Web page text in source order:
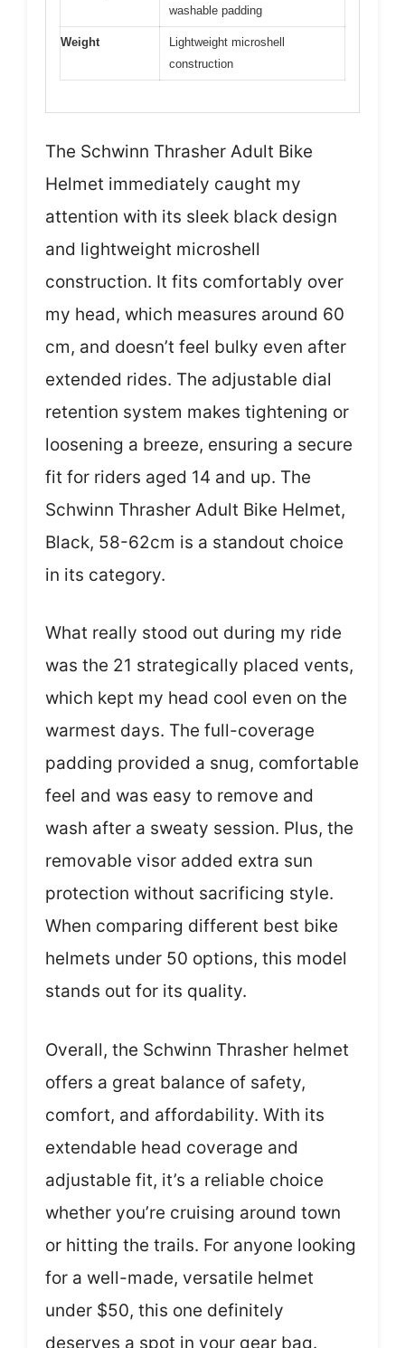
washable padding
Weight
Lightweight microshell
construction
The Schwinn Thrasher Adult Bike
Helmet immediately caught my
attention with its sleek black design
and lightweight microshell
construction. It fits comfortably over
my head, which measures around 60
cm, and doesn’t feel bulky even after
extended rides. The adjustable dial
retention system makes tightening or
loosening a breeze, ensuring a secure
fit for riders aged 14 and up. The
Schwinn Thrasher Adult Bike Helmet,
Black, 58-62cm is a standout choice
in its category.
What really stood out during my ride
was the 21 strategically placed vents,
which kept my head cool even on the
warmest days. The full-coverage
padding provided a snug, comfortable
feel and was easy to remove and
wash after a sweaty session. Plus, the
removable visor added extra sun
protection without sacrificing style.
When comparing different best bike
helmets under 50 options, this model
stands out for its quality.
Overall, the Schwinn Thrasher helmet
offers a great balance of safety,
comfort, and affordability. With its
extendable head coverage and
adjustable fit, it’s a reliable choice
whether you’re cruising around town
or hitting the trails. For anyone looking
for a well-made, versatile helmet
under $50, this one definitely
deserves a spot in your gear bag.